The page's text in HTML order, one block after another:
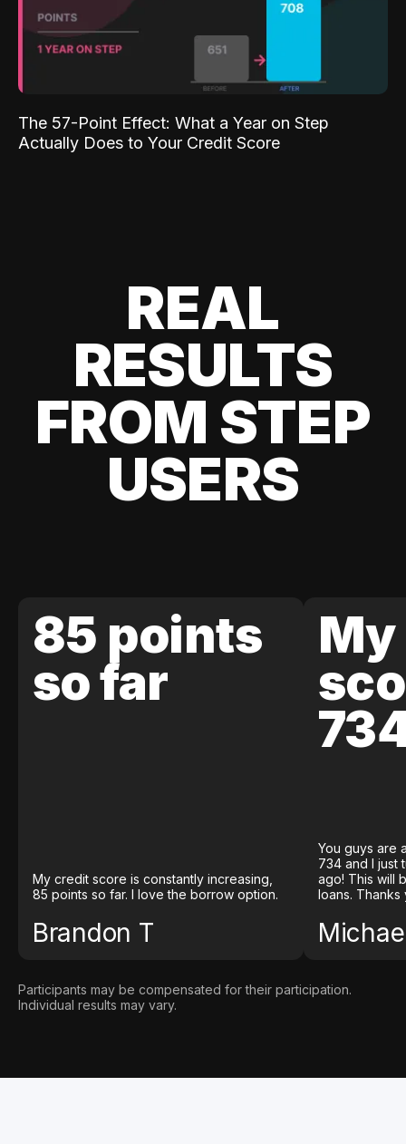
The 57-Point Effect: What a Year on Step
Actually Does to Your Credit Score
REAL
RESULTS
FROM STEP
USERS
85 points
so far
My credit score is constantly increasing,
85 points so far. I love the borrow option.
Brandon T
You guys are
734 and I just
ago! This will
loans. Thanks
Participants may be compensated for their participation.
Individual results may vary.